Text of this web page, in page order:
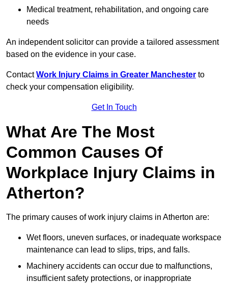
Medical treatment, rehabilitation, and ongoing care
needs
An independent solicitor can provide a tailored assessment
based on the evidence in your case.
ContactWork Injury Claims in Greater Manchester to
check your compensation eligibility.
Get In Touch
What Are The Most
Common Causes Of
Workplace Injury Claims in
Atherton?
The primary causes of work injury claims in Atherton are:
Wet floors, uneven surfaces, or inadequate workspace
maintenance can lead to slips, trips, and falls.
Machinery accidents can occur due to malfunctions,
insufficient safety protections, or inappropriate